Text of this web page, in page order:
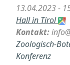
13.04.2023 -
Hall in Tirol
Kontakt:
Zoologisch-
Konferenz